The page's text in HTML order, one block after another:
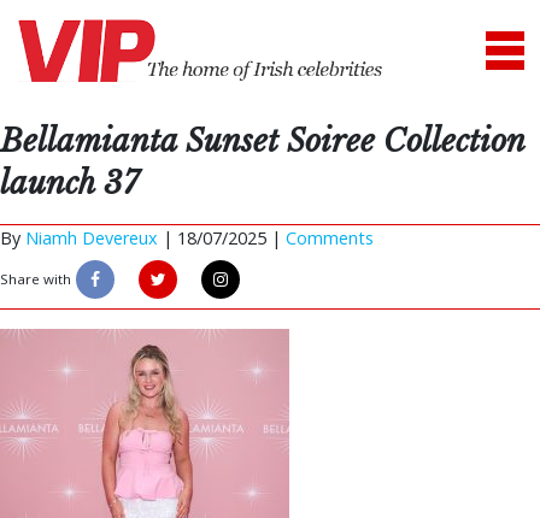
Bellamianta Sunset Soiree Collection
launch 37
By Niamh Devereux | 18/07/2025 | Comments
Share with